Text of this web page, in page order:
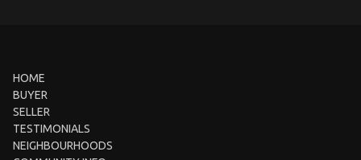
HOME
BUYER
SELLER
TESTIMONIALS
NEIGHBOURHOODS